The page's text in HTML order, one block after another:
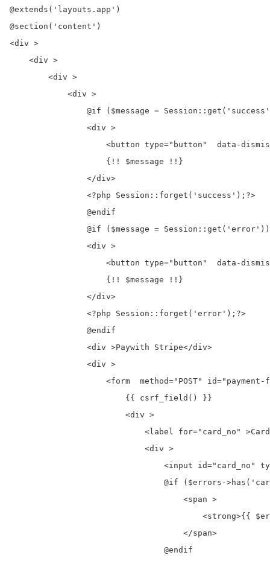
@extends('layouts.app')
@section('content')
<div >
    <div >
        <div >
            <div >
@if ($message =
                <div >
<button type="button"  data-
                    {!! $message !!}
                </div>
                <?php Session::forget('success');?>
                @endif
                @if ($message = Session::get('error'))
                <div >
<button type="button"  data-
                    {!! $message !!}
                </div>
                <?php Session::forget('error');?>
                @endif
                <div >Paywith Stripe</div>
                <div >
<form  method="POST"
                        {{ csrf_field() }}
                        <div >
<label for="card_no"
                            <div >
<input id="card_no"
@if ($errors-
                                    <span >
<strong>{{
                                    </span>
                                @endif